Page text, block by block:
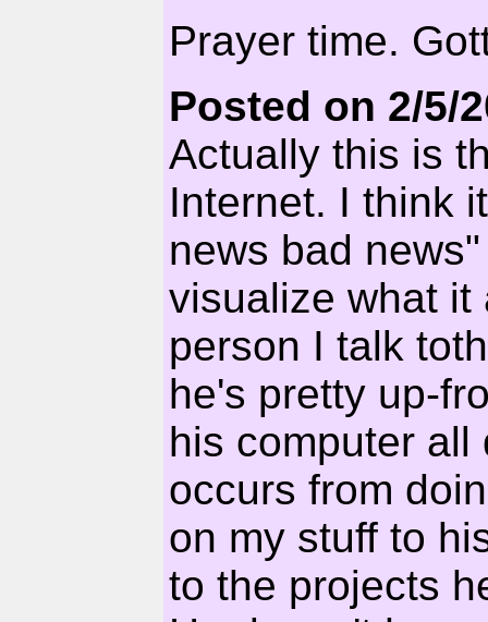
Prayer time.
Posted on 2/5/
Actually this is
Internet. I think
news bad
visualize what it
person I talk
he's pretty up-
his computer all
occurs from
on my stuff to
to the projects